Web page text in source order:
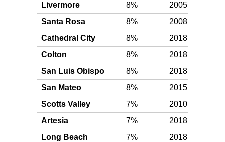
Livermore
8% 2005
Santa Rosa
8% 2008
Cathedral City
8% 2018
Colton
8% 2018
San Luis Obispo
8% 2018
San Mateo
8% 2015
Scotts Valley
7% 2010
Artesia
7% 2018
Long Beach
7% 2018